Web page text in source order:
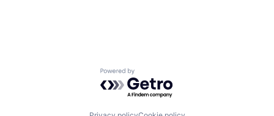
Powered by Getro.com